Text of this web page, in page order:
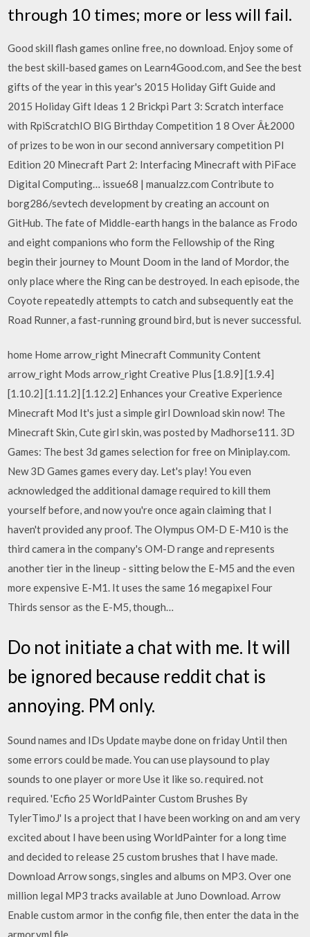
through 10 times; more or less will fail.
Good skill flash games online free, no download. Enjoy some of
the best skill-based games on Learn4Good.com, and See the best
gifts of the year in this year's 2015 Holiday Gift Guide and
2015 Holiday Gift Ideas 1 2 Brickpi Part 3: Scratch interface
with RpiScratchIO BIG Birthday Competition 1 8 Over ÂŁ2000
of prizes to be won in our second anniversary competition PI
Edition 20 Minecraft Part 2: Interfacing Minecraft with PiFace
Digital Computing… issue68 | manualzz.com Contribute to
borg286/sevtech development by creating an account on
GitHub. The fate of Middle-earth hangs in the balance as Frodo
and eight companions who form the Fellowship of the Ring
begin their journey to Mount Doom in the land of Mordor, the
only place where the Ring can be destroyed. In each episode, the
Coyote repeatedly attempts to catch and subsequently eat the
Road Runner, a fast-running ground bird, but is never successful.
home Home arrow_right Minecraft Community Content
arrow_right Mods arrow_right Creative Plus [1.8.9] [1.9.4]
[1.10.2] [1.11.2] [1.12.2] Enhances your Creative Experience
Minecraft Mod It's just a simple girl Download skin now! The
Minecraft Skin, Cute girl skin, was posted by Madhorse111. 3D
Games: The best 3d games selection for free on Miniplay.com.
New 3D Games games every day. Let's play! You even
acknowledged the additional damage required to kill them
yourself before, and now you're once again claiming that I
haven't provided any proof. The Olympus OM-D E-M10 is the
third camera in the company's OM-D range and represents
another tier in the lineup - sitting below the E-M5 and the even
more expensive E-M1. It uses the same 16 megapixel Four
Thirds sensor as the E-M5, though…
Do not initiate a chat with me. It will
be ignored because reddit chat is
annoying. PM only.
Sound names and IDs Update maybe done on friday Until then
some errors could be made. You can use playsound to play
sounds to one player or more Use it like so. required. not
required. 'Ecfio 25 WorldPainter Custom Brushes By
TylerTimoJ' Is a project that I have been working on and am very
excited about I have been using WorldPainter for a long time
and decided to release 25 custom brushes that I have made.
Download Arrow songs, singles and albums on MP3. Over one
million legal MP3 tracks available at Juno Download. Arrow
Enable custom armor in the config file, then enter the data in the
armor.yml file.